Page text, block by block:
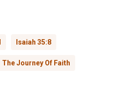
Isaiah 35:8
The Journey Of Faith